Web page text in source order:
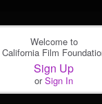
Welcome to
California Film
Sign Up
orSign In